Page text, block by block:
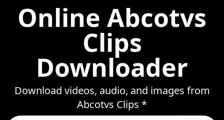
Online Abcotvs
Clips
Downloader
Download videos, audio, and images from
Abcotvs Clips *